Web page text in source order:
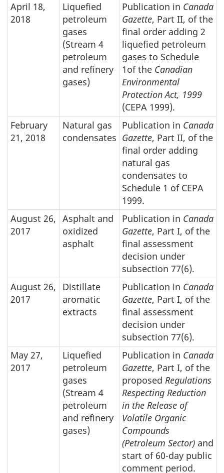
April 18,
2018
Liquefied
petroleum
gases
(Stream 4
petroleum
and refinery
gases)
Publication in Canada
Gazette, Part II, of the
final order adding 2
liquefied petroleum
gases to Schedule
1of the Canadian
Environmental
Protection Act, 1999
(CEPA 1999).
February
21, 2018
Natural gas
condensates
Publication in Canada
Gazette, Part II, of the
final order adding
natural gas
condensates to
Schedule 1 of CEPA
1999.
August 26,
2017
Asphalt and
oxidized
asphalt
Publication in Canada
Gazette, Part I, of the
final assessment
decision under
subsection 77(6).
August 26,
2017
Distillate
aromatic
extracts
Publication in Canada
Gazette, Part I, of the
final assessment
decision under
subsection 77(6).
May 27,
2017
Liquefied
petroleum
gases
(Stream 4
petroleum
and refinery
gases)
Publication in Canada
Gazette, Part I, of the
proposed Regulations
Respecting Reduction
in the Release of
Volatile Organic
Compounds
(Petroleum Sector) and
start of 60-day public
comment period.